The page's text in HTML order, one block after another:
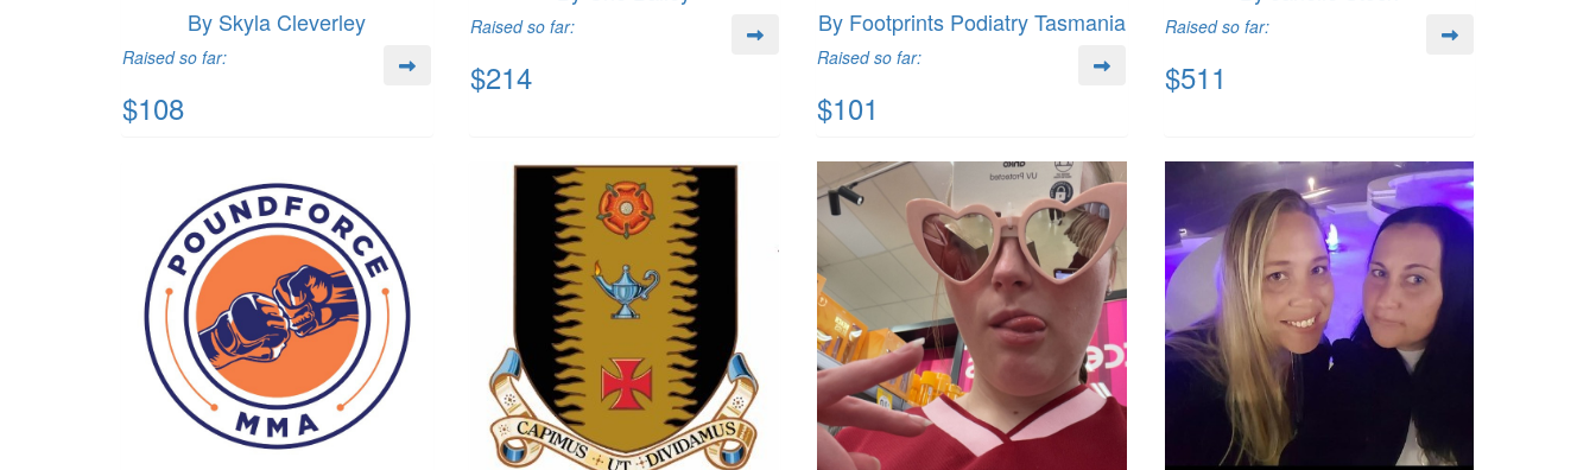
By Skyla Cleverley
Raised so far:
$108
Raised so far:
$214
By Footprints Podiatry Tasmania
Raised so far:
$101
Raised so far:
$511